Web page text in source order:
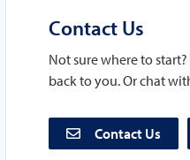
Contact Us
Not sure where to
back to you. Or chat
Contact Us